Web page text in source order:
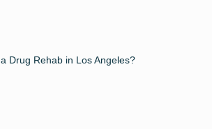
Drug Rehab in Los Angeles?